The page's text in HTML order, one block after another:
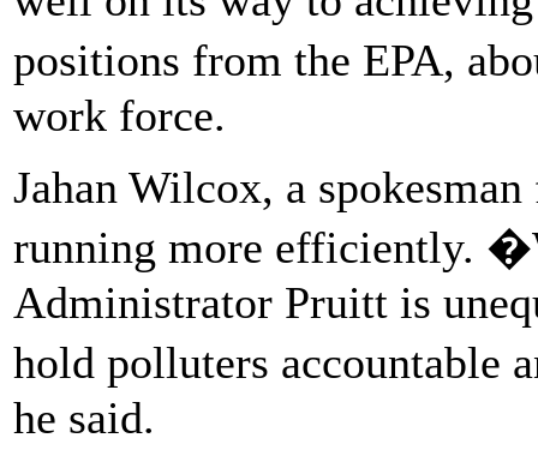
positions from the EPA,
work force.
Jahan Wilcox, a
running more efficiently.
Administrator Pruitt is
hold polluters accountable
he said.